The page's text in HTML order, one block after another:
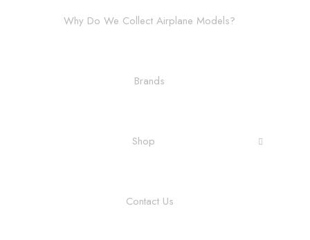
Why Do We Collect Airplane Models?
Brands
Shop
Contact Us